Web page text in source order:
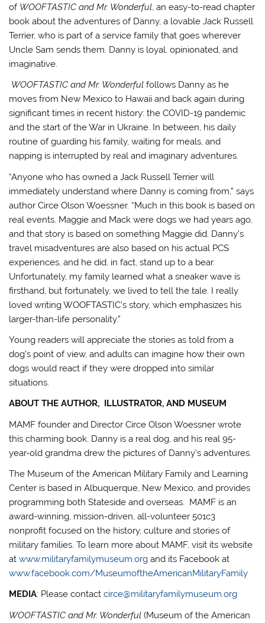
of WOOFTASTIC and Mr. Wonderful, an easy-to-read chapter
book about the adventures of Danny, a lovable Jack Russell
Terrier, who is part of a service family that goes wherever
Uncle Sam sends them. Danny is loyal, opinionated, and
imaginative.
WOOFTASTIC and Mr. Wonderful follows Danny as he
moves from New Mexico to Hawaii and back again during
significant times in recent history: the COVID-19 pandemic
and the start of the War in Ukraine. In between, his daily
routine of guarding his family, waiting for meals, and
napping is interrupted by real and imaginary adventures.
“Anyone who has owned a Jack Russell Terrier will
immediately understand where Danny is coming from,” says
author Circe Olson Woessner. “Much in this book is based on
real events. Maggie and Mack were dogs we had years ago,
and that story is based on something Maggie did. Danny’s
travel misadventures are also based on his actual PCS
experiences, and he did, in fact, stand up to a bear.
Unfortunately, my family learned what a sneaker wave is
firsthand, but fortunately, we lived to tell the tale. I really
loved writing WOOFTASTIC’s story, which emphasizes his
larger-than-life personality.”
Young readers will appreciate the stories as told from a
dog’s point of view, and adults can imagine how their own
dogs would react if they were dropped into similar
situations.
ABOUT THE AUTHOR, ILLUSTRATOR, AND MUSEUM
MAMF founder and Director Circe Olson Woessner wrote
this charming book. Danny is a real dog, and his real 95-
year-old grandma drew the pictures of Danny’s adventures.
The Museum of the American Military Family and Learning
Center is based in Albuquerque, New Mexico, and provides
programming both Stateside and overseas. MAMF is an
award-winning, mission-driven, all-volunteer 501c3
nonprofit focused on the history, culture and stories of
military families. To learn more about MAMF, visit its website
atwww.militaryfamilymuseum.org and its Facebook at
www.facebook.com/MuseumoftheAmericanMilitaryFamily
MEDIA: Please contactcirce@militaryfamilymuseum.org
WOOFTASTIC and Mr. Wonderful(Museum of the American